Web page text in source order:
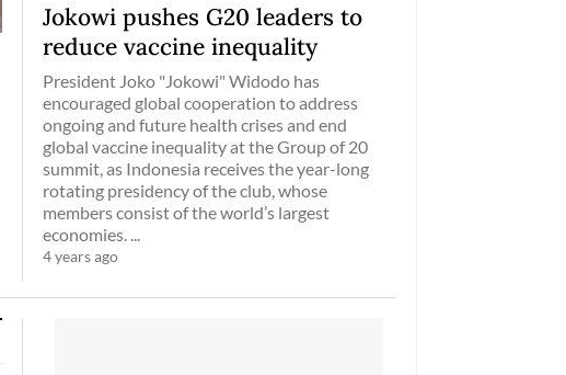
Jokowi pushes G20 leaders to
reduce vaccine inequality
President Joko "Jokowi" Widodo has
encouraged global cooperation to address
ongoing and future health crises and end
global vaccine inequality at the Group of 20
summit, as Indonesia receives the year-long
rotating presidency of the club, whose
members consist of the world’s largest
economies. ...
4 years ago